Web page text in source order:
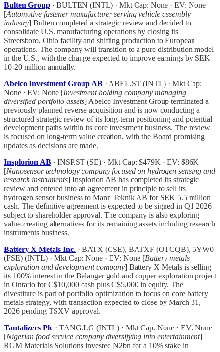
Bulten Group · BULTEN (INTL) · Mkt Cap: None · EV: None
[Automotive fastener manufacturer serving vehicle assembly
industry] Bulten completed a strategic review and decided to
consolidate U.S. manufacturing operations by closing its
Streetsboro, Ohio facility and shifting production to European
operations. The company will transition to a pure distribution model
in the U.S., with the change expected to improve earnings by SEK
10-20 million annually.
Abelco Investment Group AB · ABEL.ST (INTL) · Mkt Cap:
None · EV: None [Investment holding company managing
diversified portfolio assets] Abelco Investment Group terminated a
previously planned reverse acquisition and is now conducting a
structured strategic review of its long-term positioning and potential
development paths within its core investment business. The review
is focused on long-term value creation, with the Board promising
updates as decisions are made.
Insplorion AB · INSP.ST (SE) · Mkt Cap: $479K · EV: $86K
[Nanosensor technology company focused on hydrogen sensing and
research instruments] Insplorion AB has completed its strategic
review and entered into an agreement in principle to sell its
hydrogen sensor business to Mann Teknik AB for SEK 5.5 million
cash. The definitive agreement is expected to be signed in Q1 2026
subject to shareholder approval. The company is also exploring
value-creating alternatives for its remaining assets including research
instruments business.
Battery X Metals Inc. · BATX (CSE), BATXF (OTCQB), 5YW0
(FSE) (INTL) · Mkt Cap: None · EV: None [Battery metals
exploration and development company] Battery X Metals is selling
its 100% interest in the Belanger gold and copper exploration project
in Ontario for C$10,000 cash plus C$5,000 in equity. The
divestiture is part of portfolio optimization to focus on core battery
metals strategy, with transaction expected to close by March 31,
2026 pending TSXV approval.
Tantalizers Plc · TANG.LG (INTL) · Mkt Cap: None · EV: None
[Nigerian food service company diversifying into entertainment]
RGM Materials Solutions invested N2bn for a 10% stake in